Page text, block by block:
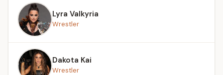
Lyra Valkyria
Wrestler
Dakota Kai
Wrestler